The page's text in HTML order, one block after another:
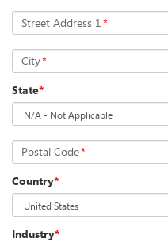
Street Address 1*
City*
State*
Postal Code*
Country*
Industry*